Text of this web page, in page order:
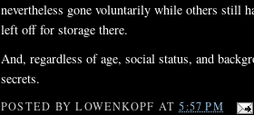
nevertheless gone voluntarily while others still
left off for storage there.
And, regardless of age, social status, and
secrets.
POSTED BYLOWENKOPF AT5:57 PM